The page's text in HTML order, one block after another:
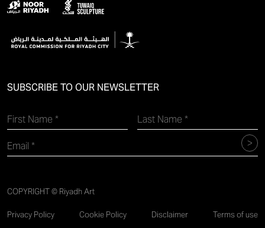
SUBSCRIBE TO OUR NEWSLETTER
COPYRIGHT © Riyadh Art
Privacy Policy Cookie Policy Disclaimer Terms of use